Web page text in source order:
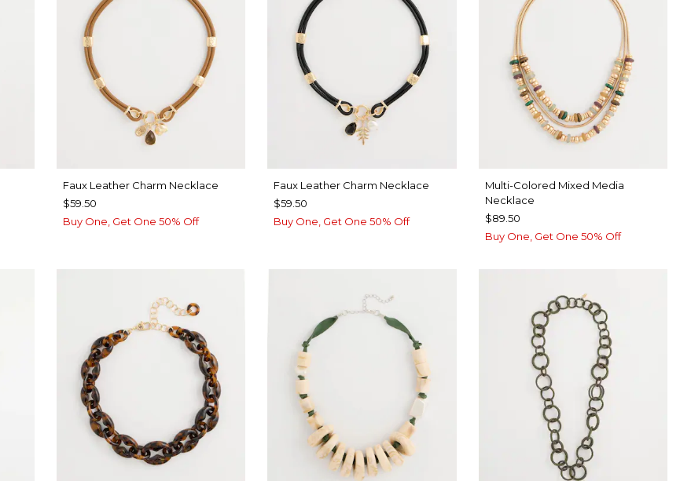
Faux Leather Charm Necklace
$59.50
Buy One, Get One 50% Off
Faux Leather Charm Necklace
$59.50
Buy One, Get One 50% Off
Multi-Colored Mixed Media
Necklace
$89.50
Buy One, Get One 50% Off